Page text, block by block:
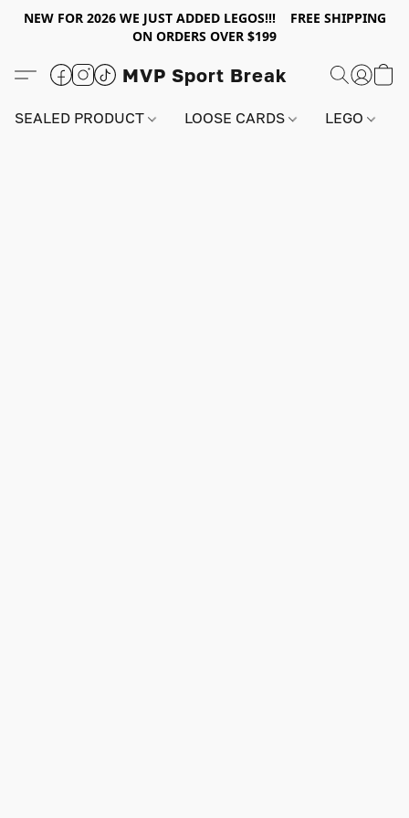
NEW FOR 2026 WE JUST ADDED LEGOS!!! FREE SHIPPING
ON ORDERS OVER $199
MVP Sport Break
SEALED PRODUCT LOOSE CARDS LEGO